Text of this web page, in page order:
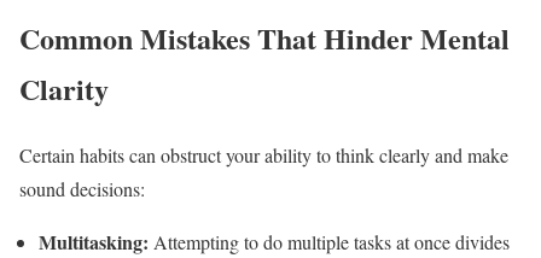
Common Mistakes That Hinder Mental
Clarity
Certain habits can obstruct your ability to think clearly and make
sound decisions:
Multitasking: Attempting to do multiple tasks at once divides